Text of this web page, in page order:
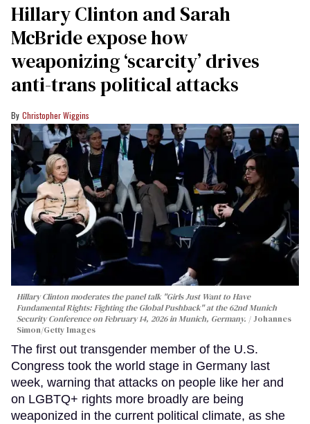
Hillary Clinton and Sarah
McBride expose how
weaponizing ‘scarcity’ drives
anti-trans political attacks
Christopher Wiggins
Hillary Clinton moderates the panel talk "Girls Just Want to Have
Fundamental Rights: Fighting the Global Pushback" at the 62nd Munich
Security Conference on February 14, 2026 in Munich, Germany.
Johannes
Simon/Getty Images
The first out transgender member of the U.S.
Congress took the world stage in Germany last
week, warning that attacks on people like her and
on LGBTQ+ rights more broadly are being
weaponized in the current political climate, as she